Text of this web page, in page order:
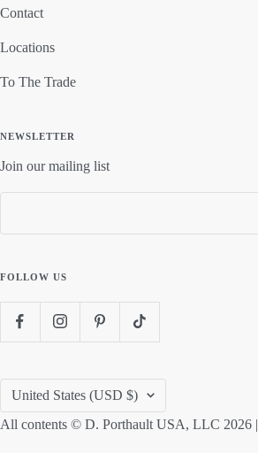
Contact
Locations
To The Trade
NEWSLETTER
Join our mailing list
FOLLOW US
Country/region
United States (USD $)
All contents © D. Porthault USA, LLC 2026 |